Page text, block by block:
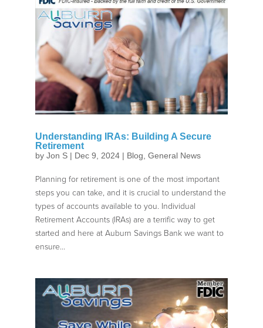
Understanding IRAs: Building A Secure
Retirement
by Jon S| Dec 9, 2024| Blog General News
Planning for retirement is one of the most important
steps you can take, and it is crucial to understand the
types of accounts available to you. Individual
Retirement Accounts (IRAs) are a terrific way to get
started and here at Auburn Savings Bank we want to
ensure...